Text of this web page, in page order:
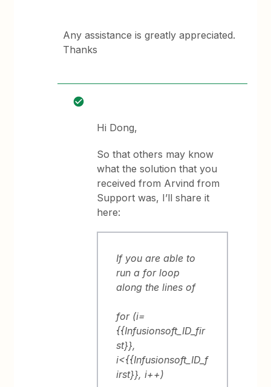
Any assistance is greatly appreciated.
Thanks
Hi Dong,
So that others may know
what the solution that you
received from Arvind from
Support was, I’ll share it
here:
If you are able to
run a for loop
along the lines of
for (i=
{{Infusionsoft_ID_fir
st}},
i<{{Infusionsoft_ID_f
irst}}, i++)